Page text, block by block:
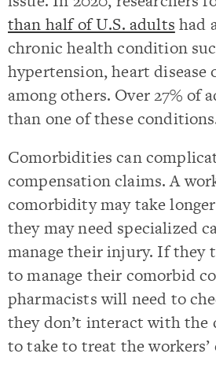
than half of U.S. adults had
chronic health condition
hypertension, heart disease
among others. Over 27% of
than one of these
Comorbidities can
compensation claims. A
comorbidity may take
they may need specialized
manage their injury. If they
to manage their comorbid
pharmacists will need to
they don’t interact with the
to take to treat the